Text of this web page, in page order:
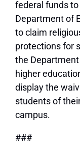
federal funds
Department of
to claim
protections for
the
higher
display the
students of
campus.
###